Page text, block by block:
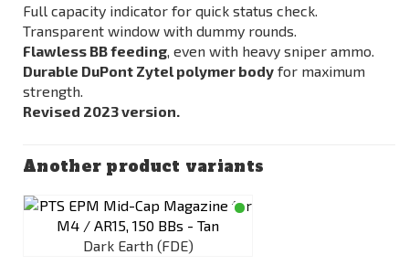
Full capacity indicator for quick status check.
Transparent window with dummy rounds.
Flawless BB feeding, even with heavy sniper ammo.
Durable DuPont Zytel polymer body for maximum
strength.
Revised 2023 version.
Another product variants
Dark Earth (FDE)